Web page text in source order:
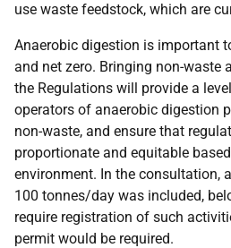
use waste feedstock, which are
Anaerobic digestion is important
and net zero. Bringing non-waste
the Regulations will provide a
operators of anaerobic digestion
non-waste, and ensure that
proportionate and equitable
environment. In the consultation,
100 tonnes/day was included,
require registration of such
permit would be required.